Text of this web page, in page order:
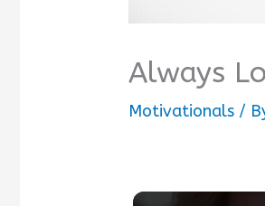
Always
Motivationals /